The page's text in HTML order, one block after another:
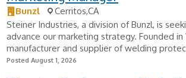
Bunzl
Cerritos,CA
Steiner Industries, a division of Bunzl, is
advance our marketing strategy. Founded
manufacturer and supplier of welding
Posted August 1, 2026